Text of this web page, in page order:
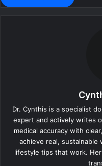
Dr. Cynthis is a specialist
expert and actively writes
medical accuracy with
achieve real,
lifestyle tips that work.